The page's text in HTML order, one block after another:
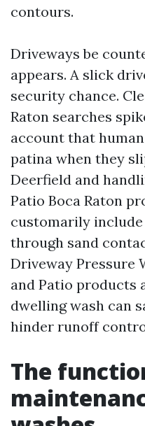
contours.
Driveways be
appears. A slick
security chance.
Raton searches
account that
patina when they
Deerfield and
Patio Boca Raton
customarily
through sand
Driveway Pressure
and Patio products
dwelling wash can
hinder runoff
The